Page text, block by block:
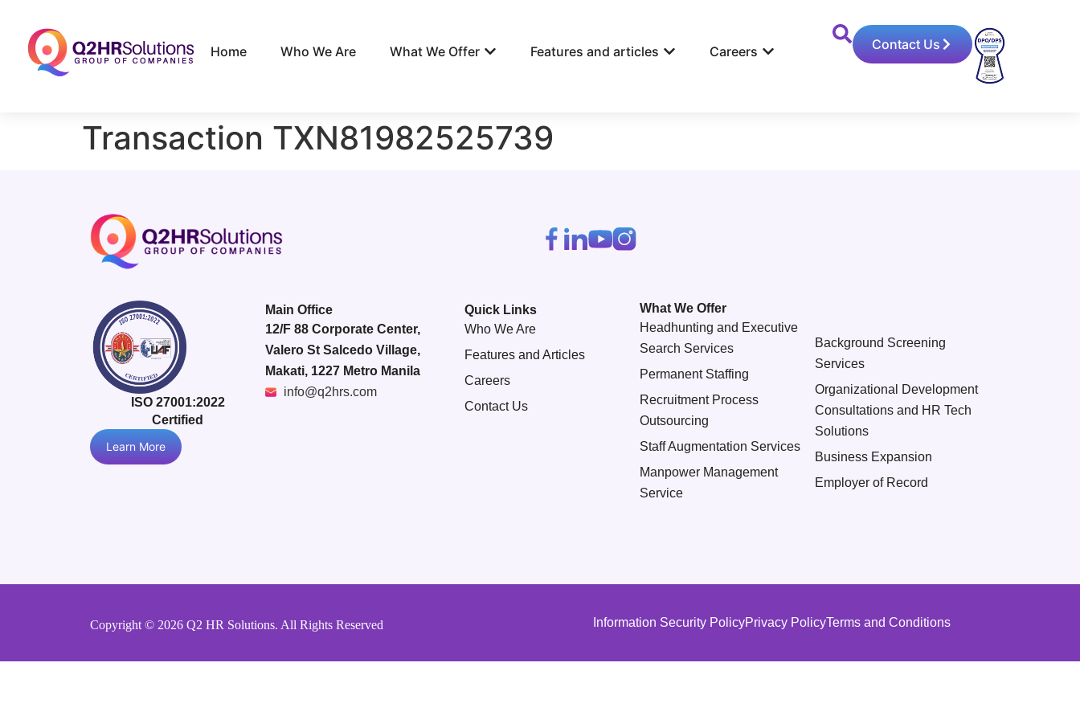
Home Who We Are What We Offer Features and articles Careers Contact Us
Transaction TXN81982525739
ISO 27001:2022
Certified
Learn More
Main Office
12/F 88 Corporate Center,
Valero St Salcedo Village,
Makati, 1227 Metro Manila
info@q2hrs.com
Quick Links
Who We Are
Features and Articles
Careers
Contact Us
What We Offer
Headhunting and Executive
Search Services
Permanent Staffing
Recruitment Process
Outsourcing
Staff Augmentation Services
Manpower Management
Service
Background Screening
Services
Organizational Development
Consultations and HR Tech
Solutions
Business Expansion
Employer of Record
Copyright © 2026 Q2 HR Solutions. All Rights Reserved Information Security PolicyPrivacy PolicyTerms and Conditions